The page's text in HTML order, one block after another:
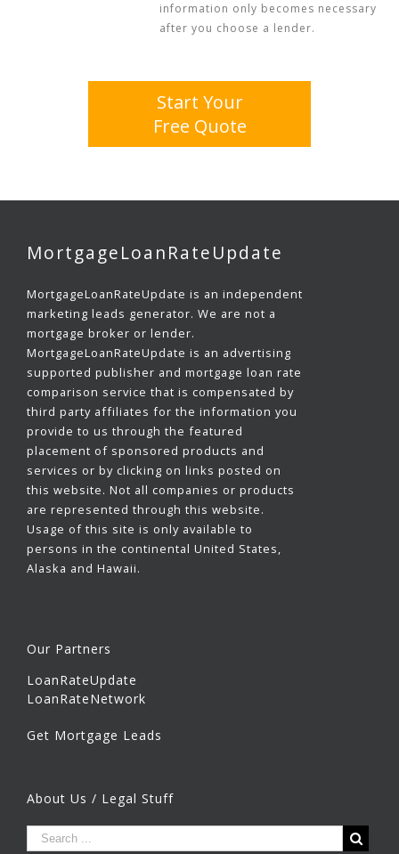
information only becomes necessary
after you choose a lender.
Start Your
Free Quote
MortgageLoanRateUpdate
MortgageLoanRateUpdate is an independent
marketing leads generator. We are not a
mortgage broker or lender.
MortgageLoanRateUpdate is an advertising
supported publisher and mortgage loan rate
comparison service that is compensated by
third party affiliates for the information you
provide to us through the featured
placement of sponsored products and
services or by clicking on links posted on
this website. Not all companies or products
are represented through this website.
Usage of this site is only available to
persons in the continental United States,
Alaska and Hawaii.
Our Partners
LoanRateUpdate
LoanRateNetwork
Get Mortgage Leads
About Us / Legal Stuff